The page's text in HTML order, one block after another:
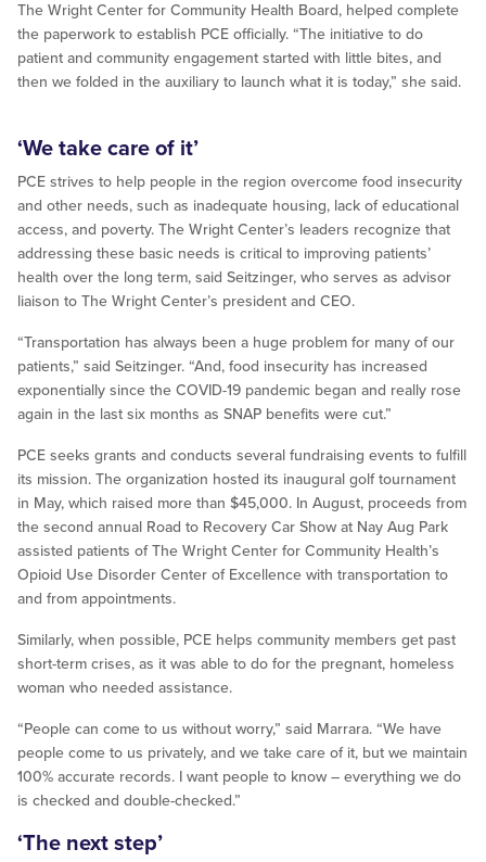
The Wright Center for Community Health Board, helped complete
the paperwork to establish PCE officially. “The initiative to do
patient and community engagement started with little bites, and
then we folded in the auxiliary to launch what it is today,” she said.
‘We take care of it’
PCE strives to help people in the region overcome food insecurity
and other needs, such as inadequate housing, lack of educational
access, and poverty. The Wright Center’s leaders recognize that
addressing these basic needs is critical to improving patients’
health over the long term, said Seitzinger, who serves as advisor
liaison to The Wright Center’s president and CEO.
“Transportation has always been a huge problem for many of our
patients,” said Seitzinger. “And, food insecurity has increased
exponentially since the COVID-19 pandemic began and really rose
again in the last six months as SNAP benefits were cut.”
PCE seeks grants and conducts several fundraising events to fulfill
its mission. The organization hosted its inaugural golf tournament
in May, which raised more than $45,000. In August, proceeds from
the second annual Road to Recovery Car Show at Nay Aug Park
assisted patients of The Wright Center for Community Health’s
Opioid Use Disorder Center of Excellence with transportation to
and from appointments.
Similarly, when possible, PCE helps community members get past
short-term crises, as it was able to do for the pregnant, homeless
woman who needed assistance.
“People can come to us without worry,” said Marrara. “We have
people come to us privately, and we take care of it, but we maintain
100% accurate records. I want people to know – everything we do
is checked and double-checked.”
‘The next step’